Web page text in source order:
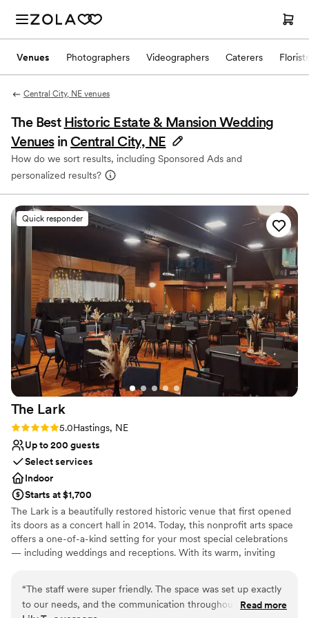
Venues Photographers Videographers Caterers Florists
Central City, NE venues
The Best Historic Estate & Mansion Wedding
Venues in Central City, NE
How do we sort results, including Sponsored Ads and
personalized results?
Quick responder
The Lark
Rating: 5.0 (2 reviews)
5.0Hastings, NE
Up to 200 guests
Select services
Indoor
Starts at $1,700
The Lark is a beautifully restored historic venue that first opened
its doors as a concert hall in 2014. Today, this nonprofit arts space
offers a one-of-a-kind setting for your most special celebrations
— including weddings and receptions. With its warm, inviting
cozy upstairs suite — perfect as a bridal suite — complete with a
convenient kitchenette. By choosing The Lark, you’re not only
“The staff were super friendly. The space was set up exactly
to our needs, and the communication throughout the entire
Read more